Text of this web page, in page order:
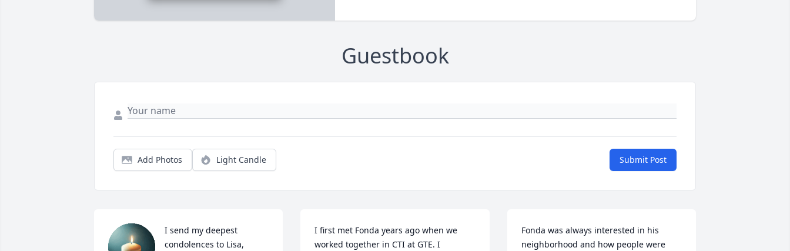
Guestbook
Add Photos Light Candle Submit Post
I send my deepest
condolences to Lisa,
I first met Fonda years ago when we
worked together in CTI at GTE. I
Fonda was always interested in his
neighborhood and how people were